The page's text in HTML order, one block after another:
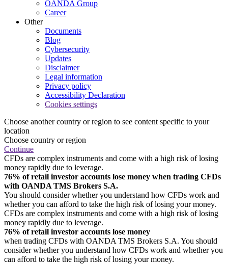
OANDA Group
Career
Other
Documents
Blog
Cybersecurity
Updates
Disclaimer
Legal information
Privacy policy
Accessibility Declaration
Cookies settings
Choose another country or region to see content specific to your
location
Choose country or region
Continue
CFDs are complex instruments and come with a high risk of losing
money rapidly due to leverage.
76% of retail investor accounts lose money when trading CFDs
with OANDA TMS Brokers S.A.
You should consider whether you understand how CFDs work and
whether you can afford to take the high risk of losing your money.
CFDs are complex instruments and come with a high risk of losing
money rapidly due to leverage.
76% of retail investor accounts lose money
when trading CFDs with OANDA TMS Brokers S.A. You should
consider whether you understand how CFDs work and whether you
can afford to take the high risk of losing your money.